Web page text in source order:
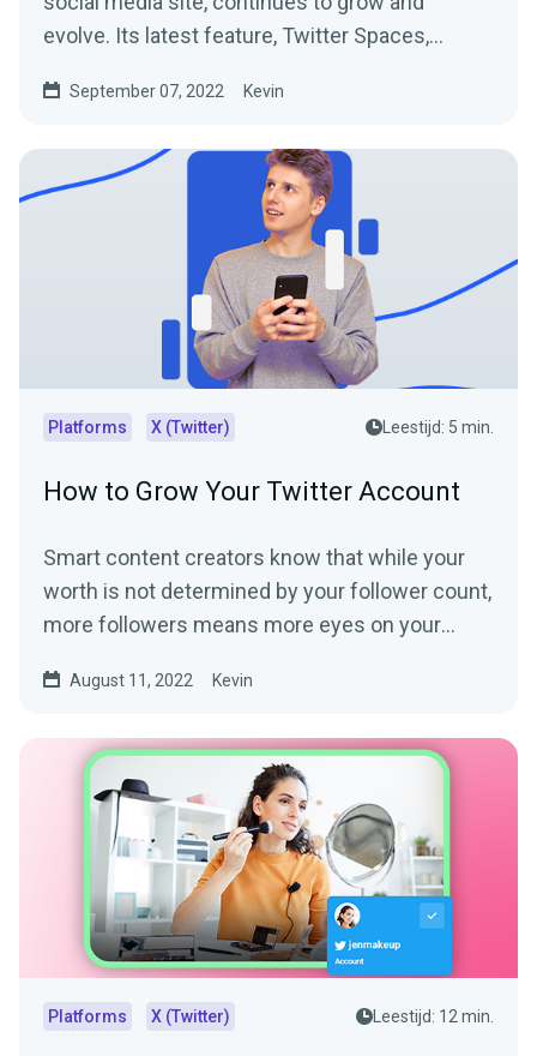
evolve. Its latest feature, Twitter Spaces,
September 07, 2022 Kevin
Platforms X (Twitter) Leestijd: 5 min.
How to Grow Your Twitter Account
Smart content creators know that while your
worth is not determined by your follower count,
more followers means more eyes on your
August 11, 2022 Kevin
Platforms X (Twitter) Leestijd: 12 min.